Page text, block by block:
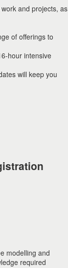
and projects, as
of offerings to
hour intensive
will keep you
modelling and
required